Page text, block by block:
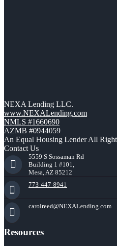
NEXA Lending LLC.
www.NEXALending.com
NMLS #1660690
AZMB #0944059
An Equal Housing Lender All
Contact Us
5559 S Sossaman Rd
Building 1 #101,
Mesa, AZ 85212
773-447-8941
carolreed@NEXALending.com
Resources